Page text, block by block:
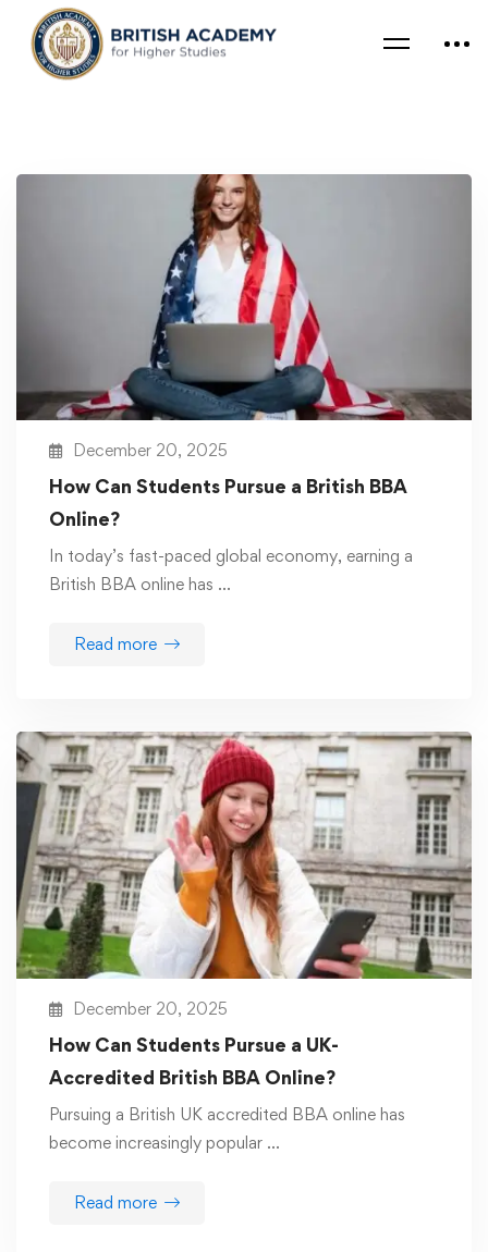
December 20, 2025
How Can Students Pursue a British BBA
Online?
In today’s fast-paced global economy, earning a
British BBA online has …
Read more
December 20, 2025
How Can Students Pursue a UK-
Accredited British BBA Online?
Pursuing a British UK accredited BBA online has
become increasingly popular …
Read more